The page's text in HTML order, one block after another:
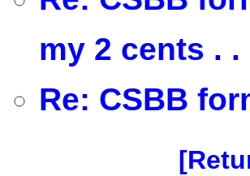
my 2 cents . .
Re: CSBB